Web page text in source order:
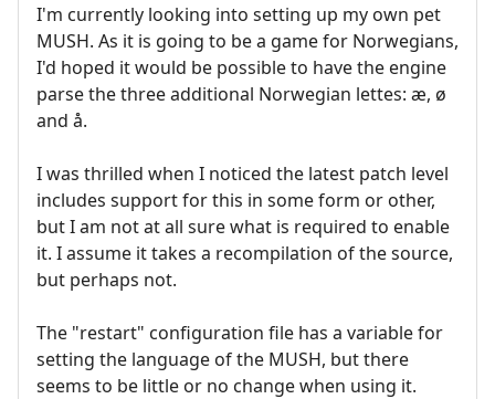
I'm currently looking into setting up my own pet
MUSH. As it is going to be a game for Norwegians,
I'd hoped it would be possible to have the engine
parse the three additional Norwegian lettes: æ, ø
and å.
I was thrilled when I noticed the latest patch level
includes support for this in some form or other,
but I am not at all sure what is required to enable
it. I assume it takes a recompilation of the source,
but perhaps not.
The "restart" configuration file has a variable for
setting the language of the MUSH, but there
seems to be little or no change when using it.